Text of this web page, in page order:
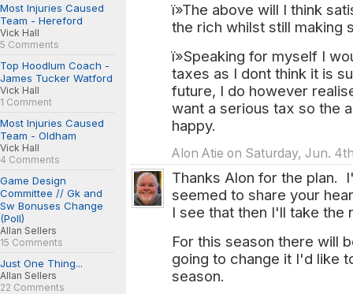
Most Injuries Caused
Team - Hereford
Vick Hall
5 Comments
Top Hoodlum Coach -
James Tucker Watford
Vick Hall
1 Comment
Most Injuries Caused
Team - Oldham
Vick Hall
4 Comments
Game Design
Committee // Gk and
Sw Bonuses Change
(Poll)
Allan Sellers
15 Comments
Just One Thing...
Allan Sellers
22 Comments
ï»The above will I think
the rich whilst still making
ï»Speaking for myself I
taxes as I dont think it is
future, I do however
want a serious tax so the
happy.
Alon Atie on Saturday, Jun.
Thanks Alon for the plan.
seemed to share your
I see that then I'll take the
For this season there will
going to change it I'd like
season.